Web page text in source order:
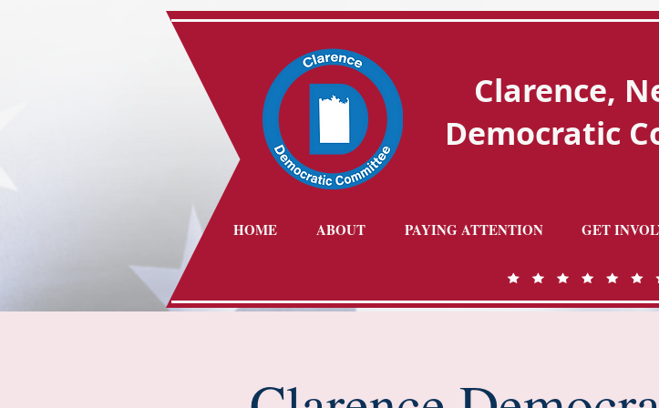
Clarence,
Democratic
HOME ABOUT PAYING ATTENTION GET